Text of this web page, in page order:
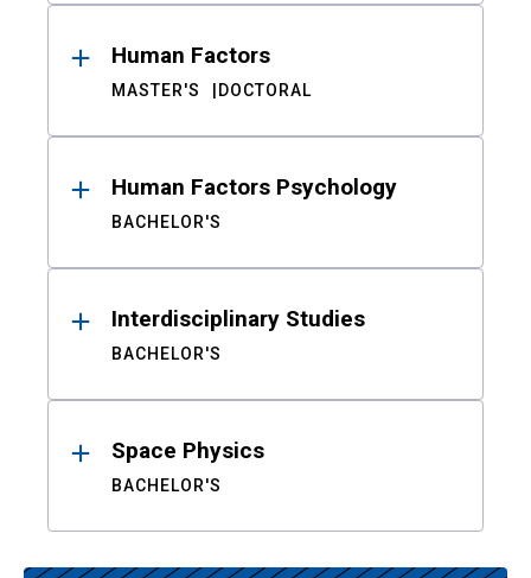
Human Factors
MASTER'S DOCTORAL
Human Factors Psychology
BACHELOR'S
Interdisciplinary Studies
BACHELOR'S
Space Physics
BACHELOR'S